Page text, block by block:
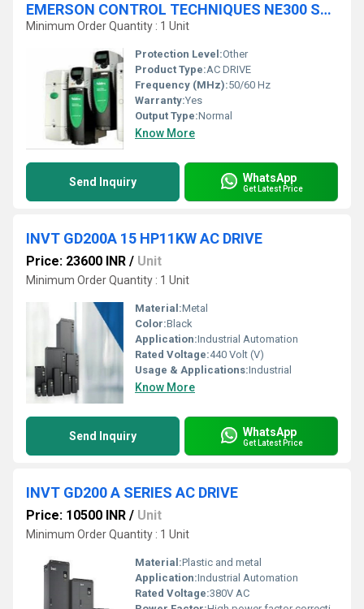
EMERSON CONTROL TECHNIQUES NE300 SERIES AC DRIVE
Minimum Order Quantity : 1 Unit
Protection Level:Other
Product Type:AC DRIVE
Frequency (MHz):50/60 Hz
Warranty:Yes
Output Type:Normal
Know More
Send Inquiry WhatsApp
Get Latest Price
INVT GD200A 15 HP11KW AC DRIVE
Price: 23600 INR / Unit
Minimum Order Quantity : 1 Unit
Material:Metal
Color:Black
Application:Industrial Automation
Rated Voltage:440 Volt (V)
Usage & Applications:Industrial
Know More
Send Inquiry WhatsApp
Get Latest Price
INVT GD200 A SERIES AC DRIVE
Price: 10500 INR / Unit
Minimum Order Quantity : 1 Unit
Material:Plastic and metal
Application:Industrial Automation
Rated Voltage:380V AC